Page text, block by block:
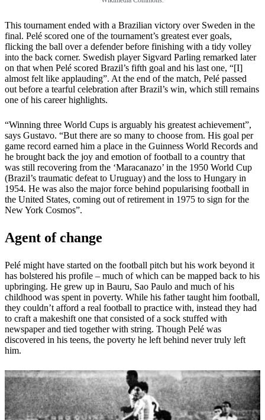
This tournament ended with a Brazilian victory over Sweden in the
final. Pelé scored one of the tournament’s greatest ever goals,
flicking the ball over a defender before finishing with a tidy volley
into the back corner. Swedish player Sigvard Parling remarked later
on that when Pelé scored Brazil’s fifth goal and his last one, “[I]
almost felt like applauding”. At the end of the match, Pelé passed
out before a tearful celebration after Brazil’s win, which still remains
one of his career highlights.
“Winning three World Cups is arguably his greatest achievement”,
says Gustavo. “But there are so many to choose from. His goal per
game record earned him a place in the Guinness World Records and
he brought back the joy and emotion of football to a country that
was still recovering from the ‘Maracanazo’ in the 1950 World Cup
(Brazil’s traumatic defeat to Uruguay) and the loss to Hungary in
1954. He was also the major force behind popularising football in
the United States, coming out of retirement in 1975 to sign for the
New York Cosmos”.
Agent of change
Pelé might have started on the football pitch but his work beyond it
has bolstered his profile – much of which can be mapped back to his
upbringing. He grew up in Bauru, Sao Paulo and much of his
childhood was spent in poverty. While his father taught him football,
they couldn’t afford a real football to practice with, instead they had
to craft a makeshift one that consisted of a sock stuffed with
newspaper and tied together with string. Though Pelé was
discovered in his teens, the poverty he left behind never truly left
him.